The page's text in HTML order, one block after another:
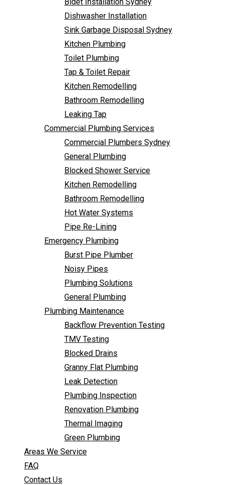
Follow UsDishwasher Installation
Sink Garbage Disposal Sydney
Kitchen Plumbing
Toilet Plumbing
Tap & Toilet Repair
Kitchen Remodelling
Bathroom Remodelling
Leaking Tap
Commercial Plumbing Services
Commercial Plumbers Sydney
General Plumbing
Blocked Shower Service
Kitchen Remodelling
Bathroom Remodelling
Hot Water Systems
Pipe Re-Lining
Emergency Plumbing
Burst Pipe Plumber
Noisy Pipes
Plumbing Solutions
General Plumbing
Plumbing Maintenance
Backflow Prevention Testing
TMV Testing
Blocked Drains
Granny Flat Plumbing
Leak Detection
Plumbing Inspection
Renovation Plumbing
Thermal Imaging
Green Plumbing
Areas We Service
FAQ
Contact Us
Bathroom Remodelling
Leaking Tap
Commercial Plumbing Services
Commercial Plumbers Sydney
General Plumbing
Blocked Shower Service
Kitchen Remodelling
Bathroom Remodelling
Hot Water Systems
Pipe Re-Lining
Emergency Plumbing
Burst Pipe Plumber
Noisy Pipes
Plumbing Solutions
General Plumbing
Plumbing Maintenance
Backflow Prevention Testing
TMV Testing
Blocked Drains
Granny Flat Plumbing
Leak Detection
Plumbing Inspection
Renovation Plumbing
Thermal Imaging
Green Plumbing
Areas We Service